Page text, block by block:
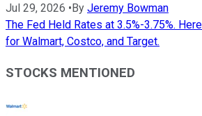
Jul 29, 2026 •By Jeremy Bowman
The Fed Held Rates at 3.5%-3.75%.
for Walmart, Costco, and Target.
STOCKS MENTIONED